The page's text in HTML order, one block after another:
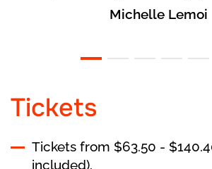
Michelle Lemoi
Tickets
Tickets from $63.50 -
included).